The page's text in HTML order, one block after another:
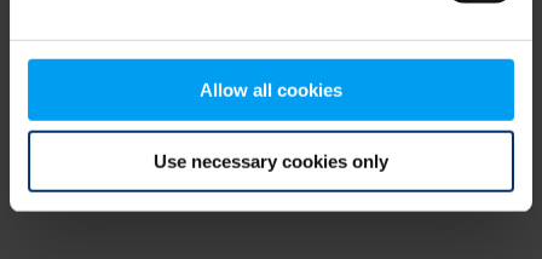
Allow all cookies
Use necessary cookies only